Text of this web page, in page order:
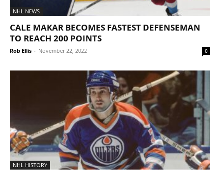
NHL NEWS
CALE MAKAR BECOMES FASTEST DEFENSEMAN
TO REACH 200 POINTS
Rob Ellis - November 22, 2022 0
NHL HISTORY